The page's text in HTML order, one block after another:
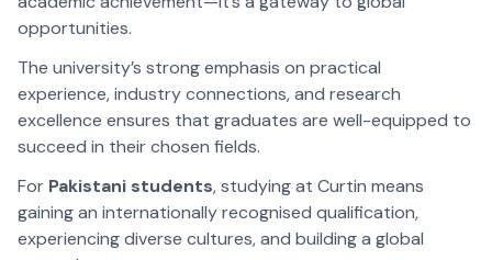
opportunities.
The university’s strong emphasis on practical
experience, industry connections, and research
excellence ensures that graduates are well-equipped to
succeed in their chosen fields.
For Pakistani students, studying at Curtin means
gaining an internationally recognised qualification,
experiencing diverse cultures, and building a global